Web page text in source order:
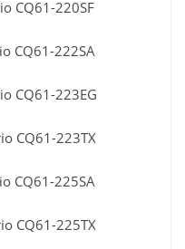
CQ61-220SF
CQ61-222SA
CQ61-223EG
CQ61-223TX
CQ61-225SA
CQ61-225TX